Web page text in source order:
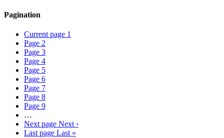
Pagination
Current page 1
Page 2
Page 3
Page 4
Page 5
Page 6
Page 7
Page 8
Page 9
…
Next page Next ›
Last page Last »